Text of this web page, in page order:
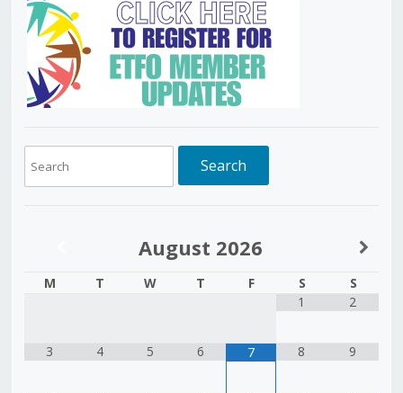
August 2026
M T W T F S
S
1
2
3 4 5 6 7 8 9